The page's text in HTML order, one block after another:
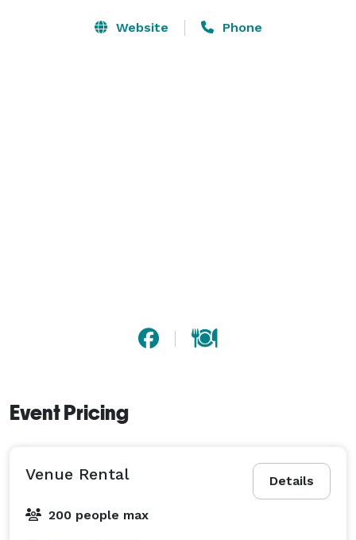
Website Phone
Event Pricing
Details
Venue Rental
200 people max